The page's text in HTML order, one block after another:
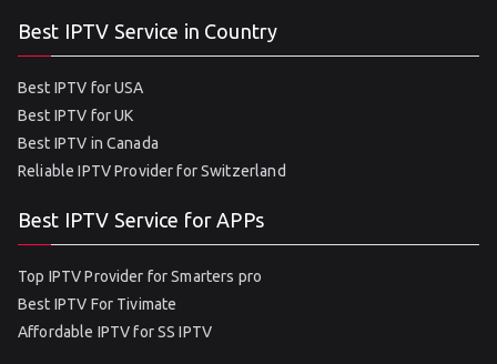
Best IPTV Service in Country
Best IPTV for USA
Best IPTV for UK
Best IPTV in Canada
Reliable IPTV Provider for Switzerland
Best IPTV Service for APPs
Top IPTV Provider for Smarters pro
Best IPTV For Tivimate
Affordable IPTV for SS IPTV